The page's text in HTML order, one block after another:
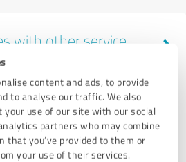
content and ads, to provide
to analyse our traffic. We also
use of our site with our social
partners who may combine
you’ve provided to them or
your use of their services.
with other service
the industry Legal
Services